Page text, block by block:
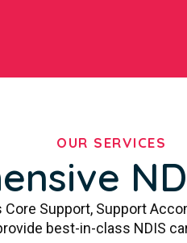
OUR SERVICES
Support, Support
best-in-class NDIS